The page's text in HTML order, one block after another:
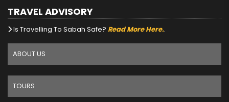
TRAVEL ADVISORY
Is Travelling To Sabah Safe? Read More Here..
ABOUT US
TOURS